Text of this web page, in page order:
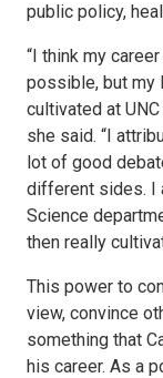
public policy,
“I think my
possible, but my
cultivated at
she said. “I
lot of good
different sides. I
Science
then really
This power to
view, convince
something that
his career. As a